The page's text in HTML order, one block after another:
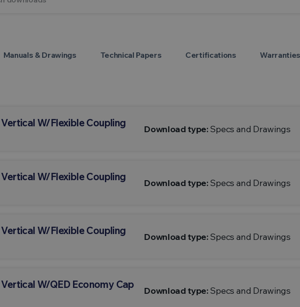
Manuals & Drawings Technical Papers Certifications Warranties
W/Flexible Coupling
Download type:Specs and Drawings
W/Flexible Coupling
Download type:Specs and Drawings
W/Flexible Coupling
Download type:Specs and Drawings
W/QED Economy Cap
Download type:Specs and Drawings